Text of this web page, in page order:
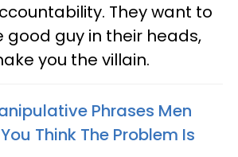
They want to
good guy in their heads,
you the villain.
Phrases Men
Think The Problem Is